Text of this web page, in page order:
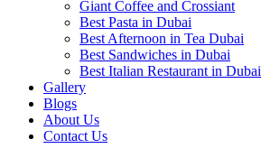
Giant Coffee and Crossiant
Best Pasta in Dubai
Best Afternoon in Tea Dubai
Best Sandwiches in Dubai
Best Italian Restaurant in Dubai
Gallery
Blogs
About Us
Contact Us